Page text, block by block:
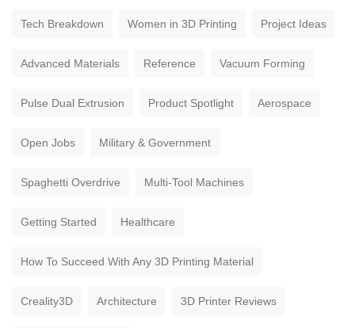
Tech Breakdown Women in 3D Printing Project Ideas
Advanced Materials Reference Vacuum Forming
Pulse Dual Extrusion Product Spotlight Aerospace
Open Jobs Military & Government
Spaghetti Overdrive Multi-Tool Machines
Getting Started Healthcare
How To Succeed With Any 3D Printing Material
Creality3D Architecture 3D Printer Reviews